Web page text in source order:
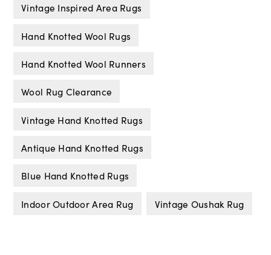
Vintage Inspired Area Rugs
Hand Knotted Wool Rugs
Hand Knotted Wool Runners
Wool Rug Clearance
Vintage Hand Knotted Rugs
Antique Hand Knotted Rugs
Blue Hand Knotted Rugs
Indoor Outdoor Area Rug Vintage Oushak Rug